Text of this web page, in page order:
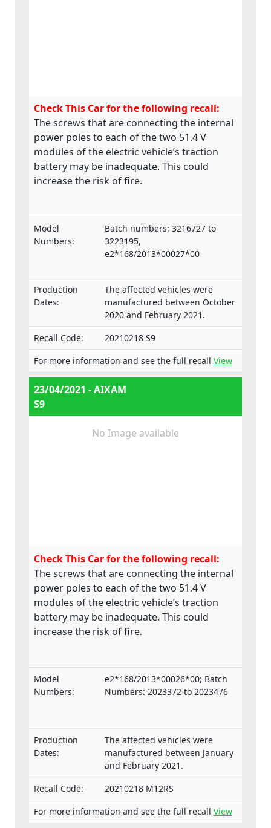
Check This Car for the following recall:
The screws that are connecting the internal
power poles to each of the two 51.4 V
modules of the electric vehicle’s traction
battery may be inadequate. This could
increase the risk of fire.
Model
Numbers:
Batch numbers: 3216727 to
3223195,
e2*168/2013*00027*00
Production
Dates:
The affected vehicles were
manufactured between October
2020 and February 2021.
Recall Code:
20210218 S9
For more information and see the full recall View
23/04/2021 - AIXAM
S9
No Image available
Check This Car for the following recall:
The screws that are connecting the internal
power poles to each of the two 51.4 V
modules of the electric vehicle’s traction
battery may be inadequate. This could
increase the risk of fire.
Model
Numbers:
e2*168/2013*00026*00; Batch
Numbers: 2023372 to 2023476
Production
Dates:
The affected vehicles were
manufactured between January
and February 2021.
Recall Code:
20210218 M12RS
For more information and see the full recall View